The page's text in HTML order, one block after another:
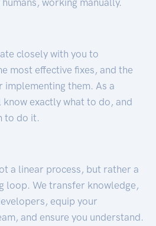
closely with you to
most effective fixes, and the
implementing them. As a
know exactly what to do, and
to do it.
a linear process, but rather a
loop. We transfer knowledge,
equip your
and ensure you understand.